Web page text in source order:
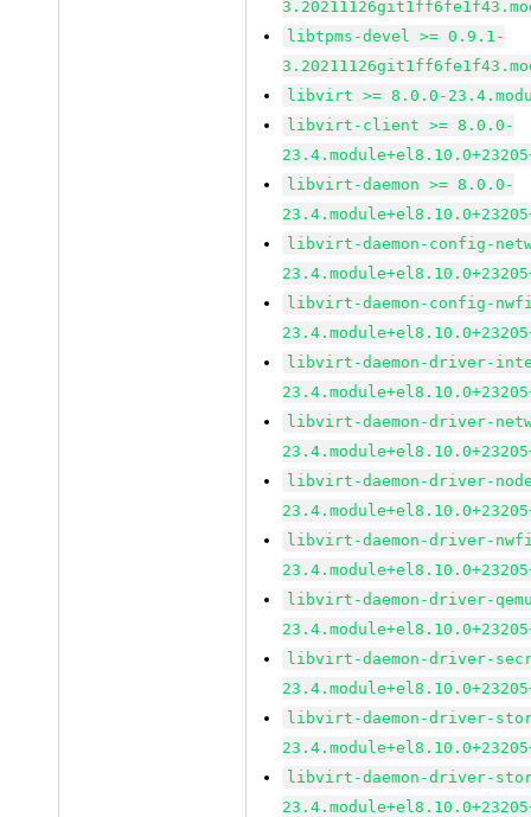
libtpms-devel >= 0.9.1-
libvirt >= 8.0.0-
libvirt-client >= 8.0.0-
libvirt-daemon >= 8.0.0-
libvirt-daemon-config-
libvirt-daemon-config-
libvirt-daemon-driver-
libvirt-daemon-driver-
libvirt-daemon-driver-
libvirt-daemon-driver-
libvirt-daemon-driver-
libvirt-daemon-driver-
libvirt-daemon-driver-
libvirt-daemon-driver-